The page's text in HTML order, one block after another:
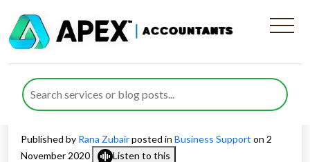
Job Retention Scheme And
Other Business Support
Extended
Published by Rana Zubairposted in Business Support on 2
November 2020
Listen to this